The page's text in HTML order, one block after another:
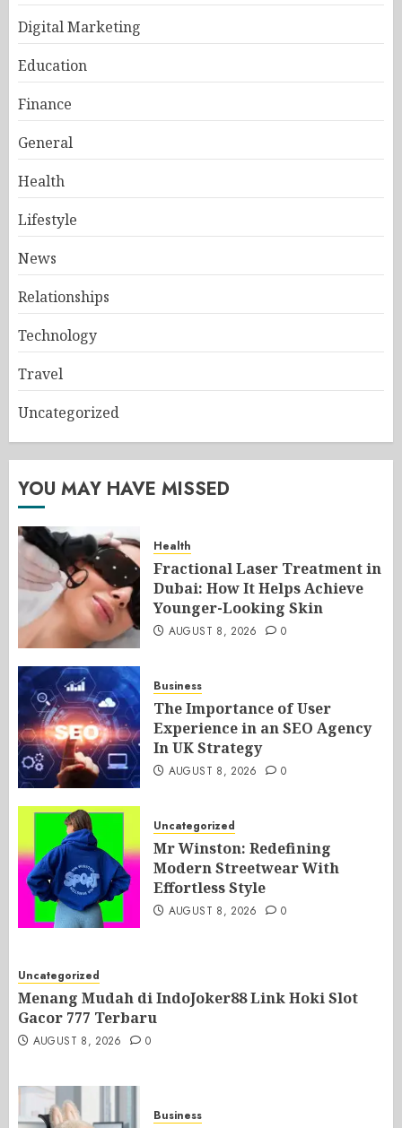
Digital Marketing
Education
Finance
General
Health
Lifestyle
News
Relationships
Technology
Travel
Uncategorized
YOU MAY HAVE MISSED
Health
Fractional Laser Treatment in
Dubai: How It Helps Achieve
Younger-Looking Skin
AUGUST 8, 2026 0
Business
The Importance of User
Experience in an SEO Agency
In UK Strategy
AUGUST 8, 2026 0
Uncategorized
Mr Winston: Redefining
Modern Streetwear With
Effortless Style
AUGUST 8, 2026 0
Uncategorized
Menang Mudah di IndoJoker88 Link Hoki Slot
Gacor 777 Terbaru
AUGUST 8, 2026 0
Business